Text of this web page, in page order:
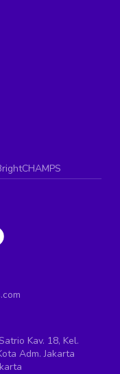
Kav. 18, Kel.
Adm. Jakarta